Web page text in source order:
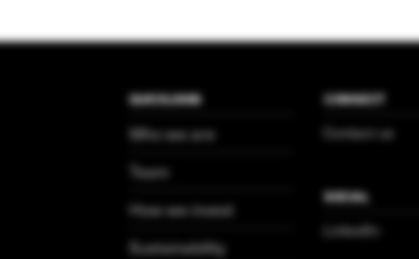
QUICKLINKS
Who we are
Team
How we invest
Sustainability
CONNECT
Contact us
SOCIAL
LinkedIn